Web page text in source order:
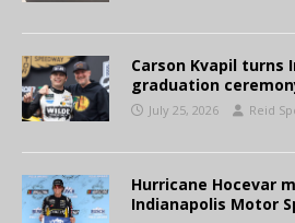
Carson Kvapil turns
graduation
July 25, 2026 Reid
Hurricane Hocevar
Indianapolis Motor